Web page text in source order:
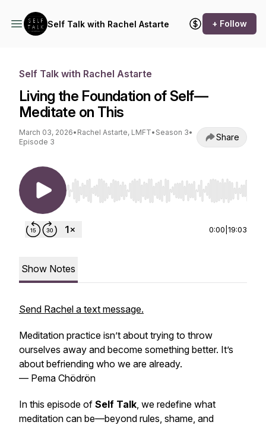
Self Talk with Rachel Astarte + Follow
Self Talk with Rachel Astarte
Living the Foundation of Self—
Meditate on This
March 03, 2026• Rachel Astarte, LMFT• Season 3•
Episode 3
Share
Use Left/Right to seek, Home/End to jump to
0:00 19:03
Show Notes
Send Rachel a text message.
Meditation practice isn’t about trying to throw
ourselves away and become something better. It’s
about befriending who we are already.
— Pema Chödrön
In this episode of Self Talk, we redefine what
meditation can be—beyond rules, shame, and